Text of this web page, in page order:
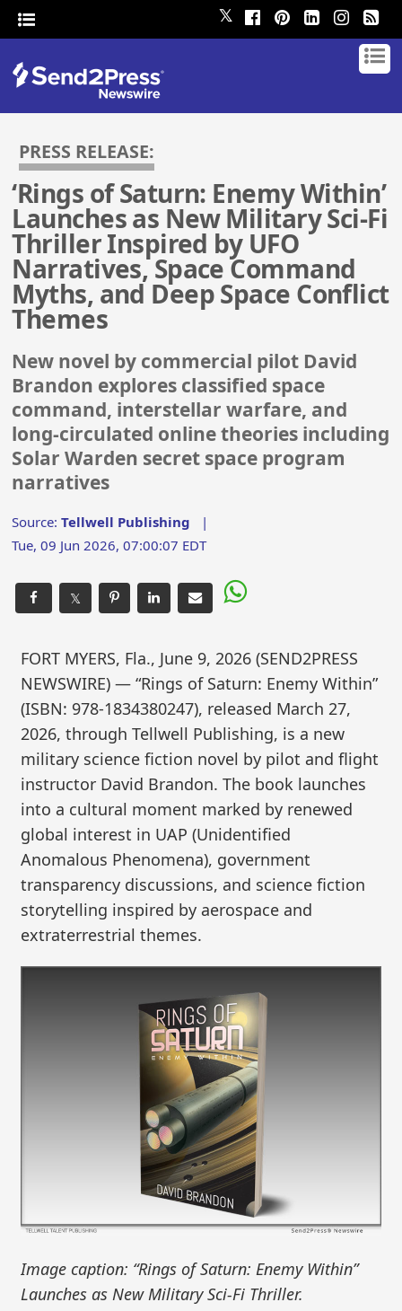
𝕏
PRESS RELEASE:
‘Rings of Saturn: Enemy Within’
Launches as New Military Sci-Fi
Thriller Inspired by UFO
Narratives, Space Command
Myths, and Deep Space Conflict
Themes
New novel by commercial pilot David
Brandon explores classified space
command, interstellar warfare, and
long-circulated online theories including
Solar Warden secret space program
narratives
Source:Tellwell Publishing |
Tue, 09 Jun 2026, 07:00:07 EDT
𝕏
FORT MYERS, Fla., June 9, 2026 (SEND2PRESS
NEWSWIRE) — “Rings of Saturn: Enemy Within”
(ISBN: 978-1834380247), released March 27,
2026, through Tellwell Publishing, is a new
military science fiction novel by pilot and flight
instructor David Brandon. The book launches
into a cultural moment marked by renewed
global interest in UAP (Unidentified
Anomalous Phenomena), government
transparency discussions, and science fiction
storytelling inspired by aerospace and
extraterrestrial themes.
Image caption: “Rings of Saturn: Enemy Within”
Launches as New Military Sci-Fi Thriller.